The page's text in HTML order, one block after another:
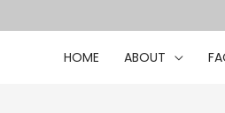
HOME ABOUT